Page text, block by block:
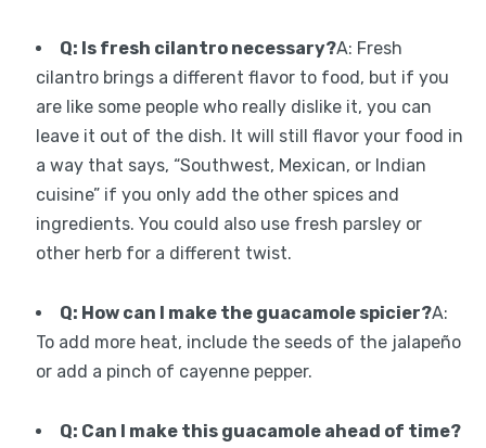
Q: Is fresh cilantro necessary?A: Fresh
cilantro brings a different flavor to food, but if you
are like some people who really dislike it, you can
leave it out of the dish. It will still flavor your food in
a way that says, “Southwest, Mexican, or Indian
cuisine” if you only add the other spices and
ingredients. You could also use fresh parsley or
other herb for a different twist.
Q: How can I make the guacamole spicier?A:
To add more heat, include the seeds of the jalapeño
or add a pinch of cayenne pepper.
Q: Can I make this guacamole ahead of time?